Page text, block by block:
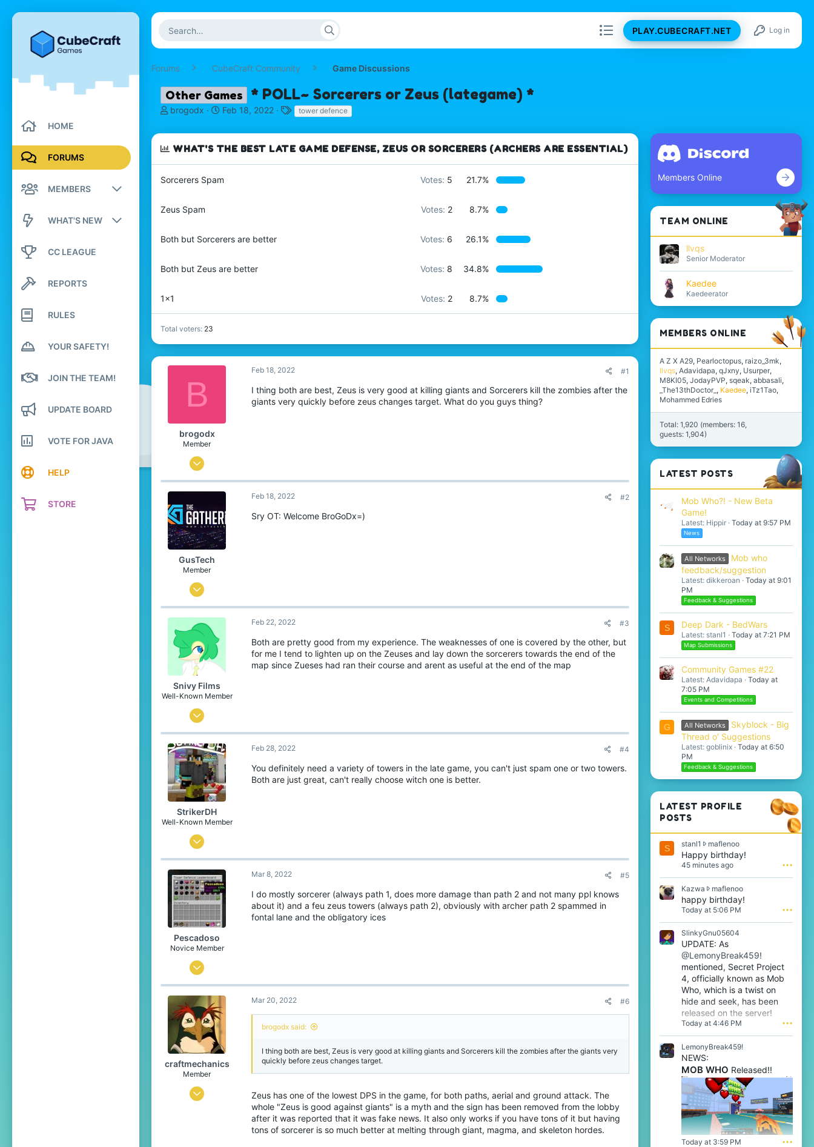
PLAY.CUBECRAFT.NET Log in
HOME
FORUMS
MEMBERS
Registered members
New profile posts
Search profile posts
WHAT'S NEW
New posts
Latest activity
CC LEAGUE
REPORTS
RULES
YOUR SAFETY!
JOIN THE TEAM!
UPDATE BOARD
VOTE FOR JAVA
HELP
STORE
Forums CubeCraft Community Game Discussions
Other Games * POLL~ Sorcerers or Zeus (lategame) *
T
r
e
d
s
r
e
brogodx
S
a
r
d
a
Feb 18, 2022
T
g
s
tower defence
WHAT'S THE BEST LATE GAME DEFENSE, ZEUS OR SORCERERS (ARCHERS ARE ESSENTIAL)
Sorcerers Spam Votes: 5 21.7%
Zeus Spam Votes: 2 8.7%
Both but Sorcerers are better Votes: 6 26.1%
Both but Zeus are better Votes: 8 34.8%
1x1 Votes: 2 8.7%
Total voters 23
B
brogodx
Member
Feb 15, 2022
3
24
Feb 18, 2022 #1
I thing both are best, Zeus is very good at killing giants and Sorcerers kill the zombies after the
giants very quickly before zeus changes target. What do you guys thing?
GusTech
Member
Feb 6, 2022
10
Feb 18, 2022 #2
Sry OT: Welcome BroGoDx=)
Snivy Films
Well-Known Member
Jun 3, 2016
163
156
119
Feb 22, 2022 #3
Both are pretty good from my experience. The weaknesses of one is covered by the other, but
for me I tend to lighten up on the Zeuses and lay down the sorcerers towards the end of the
map since Zueses had ran their course and arent as useful at the end of the map
StrikerDH
Well-Known Member
Jan 4, 2017
361
114
123
Feb 28, 2022 #4
You definitely need a variety of towers in the late game, you can't just spam one or two towers.
Both are just great, can't really choose witch one is better.
Pescadoso
Novice Member
Jul 31, 2020
87
Mar 8, 2022 #5
I do mostly sorcerer (always path 1, does more damage than path 2 and not many ppl knows
about it) and a feu zeus towers (always path 2), obviously with archer path 2 spammed in
fontal lane and the obligatory ices
craftmechanics
Member
Aug 23, 2021
Mar 20, 2022 #6
brogodx said:
I thing both are best, Zeus is very good at killing giants and Sorcerers kill the zombies after the giants very
quickly before zeus changes target.
Zeus has one of the lowest DPS in the game, for both paths, aerial and ground attack. The
whole "Zeus is good against giants" is a myth and the sign has been removed from the lobby
after it was reported that it was fake news. It also only works if you have tons of it but having
tons of sorcerer is so much better at melting through giant, magma, and skeleton hordes.
Members Online
TEAM ONLINE
llvqs
Senior Moderator
Kaedee
Kaedeerator
MEMBERS ONLINE
A Z X A29 Pearloctopus raizo_3mk
llvqs Adavidapa qJxny Usurper
M8KI05 JodayPVP sqeak abbasali
_The13thDoctor_
Kaedee iTz1Tao
Mohammed Edries
Total: 1,920 (members: 16,
guests: 1,904)
LATEST POSTS
Mob Who?! - New Beta
Game!
Latest: Hippir Today at 9:57 PM
News
All Networks
Mob who
feedback/suggestion
Latest: dikkeroan
Today at 9:01
PM
Feedback & Suggestions
S Deep Dark - BedWars
Latest: stanl1 Today at 7:21 PM
Map Submissions
Community Games #22
Latest: Adavidapa
Today at
7:05 PM
Events and Competitions
G All Networks
Skyblock - Big
Thread o' Suggestions
Latest: goblinix Today at 6:50
PM
Feedback & Suggestions
LATEST PROFILE
POSTS
S stanl1 maflenoos
t
a
1
w
r
o
o
n
m
a
f
n
o
o
'
p
r
o
f
i
l
e
.
Happy birthday!
45 minutes ago •••
Kazwa maflenooK
a
o
t
e
n
m
a
e
o
'
s
r
o
f
happy birthday!
Today at 5:06 PM •••
SlinkyGnu05604
UPDATE: As
@LemonyBreak459!
mentioned, Secret Project
4, officially known as Mob
Who, which is a twist on
hide and seek, has been
released on the server!
Today at 4:46 PM •••
LemonyBreak459!
NEWS:
MOB WHO Released!!
Today at 3:59 PM •••